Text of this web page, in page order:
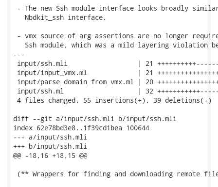
- The new Ssh module interface looks broadly
   Nbdkit_ssh interface.
- vmx_source_of_arg assertions are no longer
Ssh module, which was a mild layering violation
---
input/ssh.mli                  | 21
input/input_vmx.ml             | 21
input/parse_domain_from_vmx.ml | 20
input/ssh.ml                   | 32
4 files changed, 55 insertions(+), 39 deletions(-)
diff --git a/input/ssh.mli b/input/ssh.mli
index 62e78bd3e8..1f39cd1bea 100644
--- a/input/ssh.mli
+++ b/input/ssh.mli
@@ -18,16 +18,15 @@
(** Wrappers for finding and downloading remote